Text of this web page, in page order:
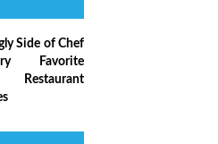
Side of Chef
Favorite
Restaurant